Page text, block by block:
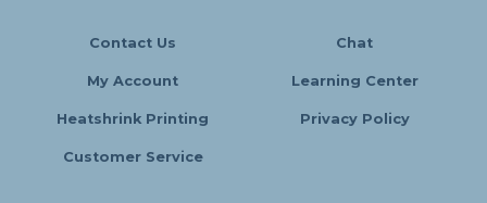
Contact Us Chat
My Account Learning Center
Heatshrink Printing Privacy Policy
Customer Service